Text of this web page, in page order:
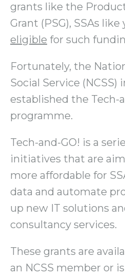
grants like the
Grant (PSG), SSAs
eligible for such
Fortunately, the
Social Service (NCSS)
established the Tech-
programme.
Tech-and-GO! is a
initiatives that are
more affordable for
data and automate
up new IT solutions
consultancy services.
These grants are
an NCSS member or